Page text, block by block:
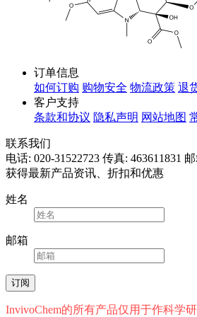
订单信息
如何订购 购物安全 物流政策 退
客户支持
条款和协议 隐私声明 网站地图
联系我们
电话: 020-31522723 传真: 463611831
获得最新产品资讯、折扣和优惠
姓名
邮箱
InvivoChem的所有产品仅用于作科学